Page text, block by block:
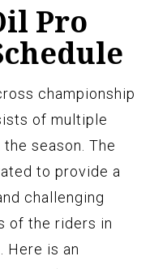
Pro
championship
of multiple
season. The
to provide a
challenging
of the riders in
Here is an